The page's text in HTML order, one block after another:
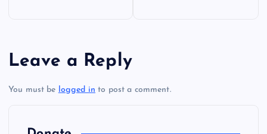
t
n
Leave a Reply
You must be logged in to post a comment.